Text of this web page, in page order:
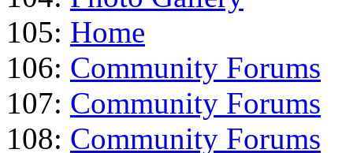
105: Home
106: Community Forums
107: Community Forums
108: Community Forums